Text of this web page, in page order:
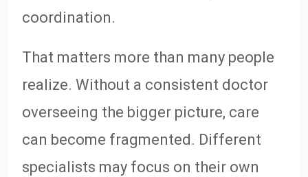
coordination.
That matters more than many people
realize. Without a consistent doctor
overseeing the bigger picture, care
can become fragmented. Different
specialists may focus on their own